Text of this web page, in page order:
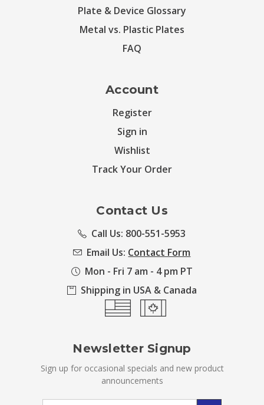
Plate & Device Glossary
Metal vs. Plastic Plates
FAQ
Account
Register
Sign in
Wishlist
Track Your Order
Contact Us
Call Us: 800-551-5953
Email Us: Contact Form
Mon - Fri 7 am - 4 pm PT
Shipping in USA & Canada
Newsletter Signup
Sign up for occasional specials and new product
announcements